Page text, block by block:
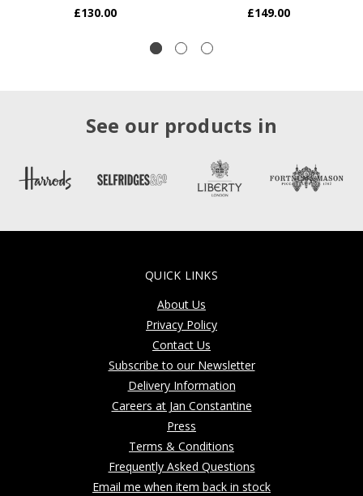
£130.00 £149.00
See our products in
QUICK LINKS
About Us
Privacy Policy
Contact Us
Subscribe to our Newsletter
Delivery Information
Careers at Jan Constantine
Press
Terms & Conditions
Frequently Asked Questions
Email me when item back in stock